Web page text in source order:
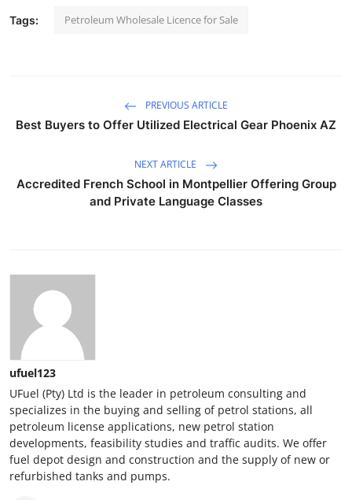
Tags: Petroleum Wholesale Licence for Sale
PREVIOUS ARTICLE
Best Buyers to Offer Utilized Electrical Gear Phoenix AZ
NEXT ARTICLE
Accredited French School in Montpellier Offering Group
and Private Language Classes
ufuel123
UFuel (Pty) Ltd is the leader in petroleum consulting and
specializes in the buying and selling of petrol stations, all
petroleum license applications, new petrol station
developments, feasibility studies and traffic audits. We offer
fuel depot design and construction and the supply of new or
refurbished tanks and pumps.